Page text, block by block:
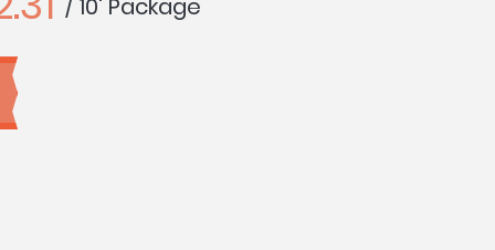
/ 10' Package